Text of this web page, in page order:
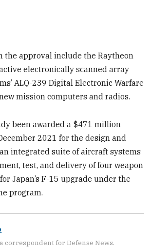
the approval include the Raytheon
electronically scanned array
ALQ-239 Digital Electronic Warfare
mission computers and radios.
been awarded a $471 million
2021 for the design and
integrated suite of aircraft systems
test, and delivery of four weapon
Japan’s F-15 upgrade under the
program.
correspondent for Defense News.